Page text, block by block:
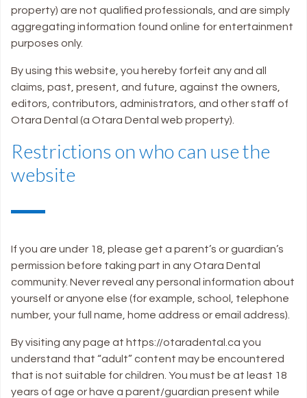
property) are not qualified professionals, and are simply
aggregating information found online for entertainment
purposes only.
By using this website, you hereby forfeit any and all
claims, past, present, and future, against the owners,
editors, contributors, administrators, and other staff of
Otara Dental (a Otara Dental web property).
Restrictions on who can use the
website
If you are under 18, please get a parent’s or guardian’s
permission before taking part in any Otara Dental
community. Never reveal any personal information about
yourself or anyone else (for example, school, telephone
number, your full name, home address or email address).
By visiting any page at https://otaradental.ca you
understand that “adult” content may be encountered
that is not suitable for children. You must be at least 18
years of age or have a parent/guardian present while